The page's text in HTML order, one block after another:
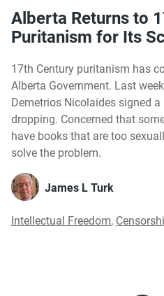
Alberta Returns to
Puritanism for Its
17th Century puritanism has
Alberta Government. Last
Demetrios Nicolaides signed
dropping. Concerned that
have books that are too
solve the problem.
James L Turk
Intellectual Freedom,